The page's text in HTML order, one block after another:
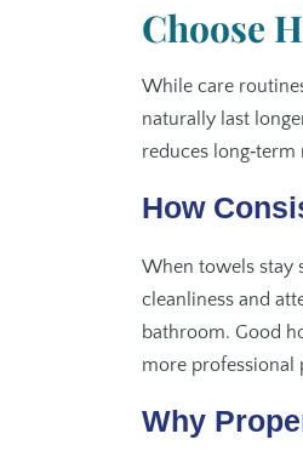
Choose
While care
naturally last
reduces
How
When towels stay
cleanliness and
bathroom. Good
more professional
Why